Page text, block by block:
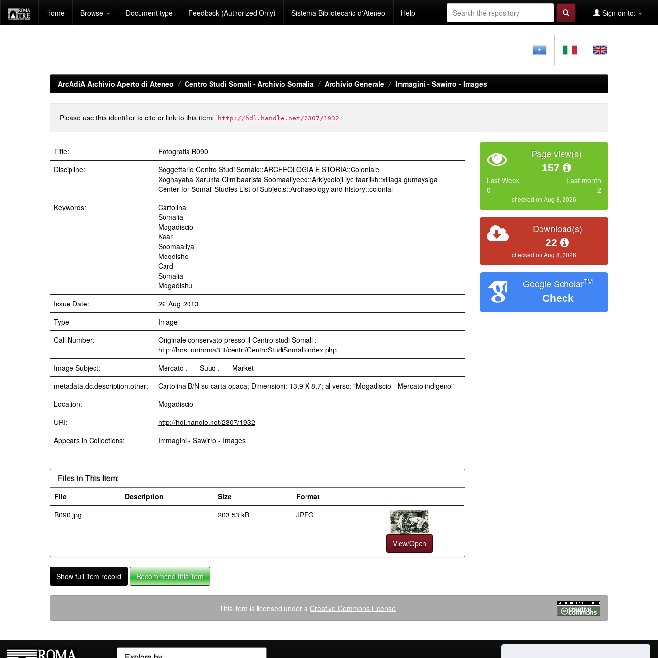
navigation
Home Browse Document type Feedback (Authorized Only) Sistema Bibliotecario d'Ateneo Help Sign on to:
ArcAdiA Archivio Aperto di Ateneo Centro Studi Somali - Archivio Somalia Archivio Generale Immagini - Sawirro - Images
Please use this identifier to cite or link to this item: http://hdl.handle.net/2307/1932
Title:
Fotografia B090
Discipline:
Soggettario Centro Studi Somalo::ARCHEOLOGIA E STORIA::Coloniale
Xoghayaha Xarunta Cilmibaarista Soomaaliyeed::Arkiyooloji iyo taariikh::xillaga gumaysiga
Center for Somali Studies List of Subjects::Archaeology and history::colonial
Keywords:
Cartolina
Somalia
Mogadiscio
Kaar
Soomaaliya
Moqdisho
Card
Somalia
Mogadishu
Issue Date:
26-Aug-2013
Type:
Image
Call Number:
Originale conservato presso il Centro studi Somali :
http://host.uniroma3.it/centri/CentroStudiSomali/index.php
Image Subject:
Mercato ._-_ Suuq ._-_ Market
metadata.dc.description.other:
Cartolina B/N su carta opaca; Dimensioni: 13,9 X 8,7; al verso: "Mogadiscio - Mercato indigeno"
Location:
Mogadiscio
URI:
http://hdl.handle.net/2307/1932
Appears in Collections:
Immagini - Sawirro - Images
Files in This Item:
File Description Size
Format
B090.jpg
203.53 kB JPEG
View/Open
Show full item record Recommend this item
Page view(s)
157
Last Week
0
Last month
2
checked on Aug 8, 2026
Download(s)
22
checked on Aug 8, 2026
Google ScholarTM
Check
This item is licensed under a Creative Commons License